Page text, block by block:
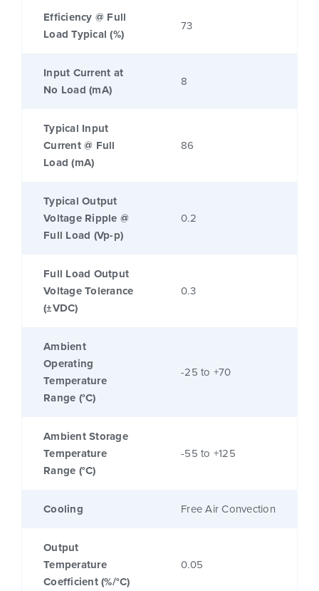
Efficiency @ Full
Load Typical (%)
73
Input Current at
No Load (mA)
8
Typical Input
Current @ Full
Load (mA)
86
Typical Output
Voltage Ripple @
Full Load (Vp-p)
0.2
Full Load Output
Voltage Tolerance
(±VDC)
0.3
Ambient
Operating
Temperature
Range (°C)
-25 to +70
Ambient Storage
Temperature
Range (°C)
-55 to +125
Cooling Free Air Convection
Output
Temperature
Coefficient (%/°C)
0.05